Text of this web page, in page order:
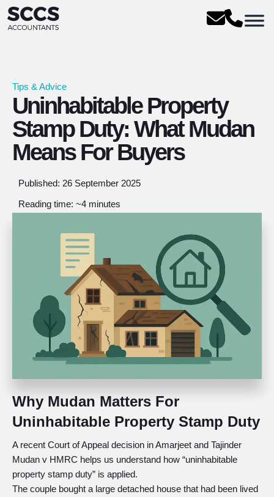
Tips & Advice
Uninhabitable Property
Stamp Duty: What Mudan
Means For Buyers
Published: 26 September 2025
Reading time: ~4 minutes
Why Mudan Matters For
Uninhabitable Property Stamp Duty
A recent Court of Appeal decision in Amarjeet and Tajinder
Mudan v HMRC helps us understand how “uninhabitable
property stamp duty” is applied.
The couple bought a large detached house that had been lived